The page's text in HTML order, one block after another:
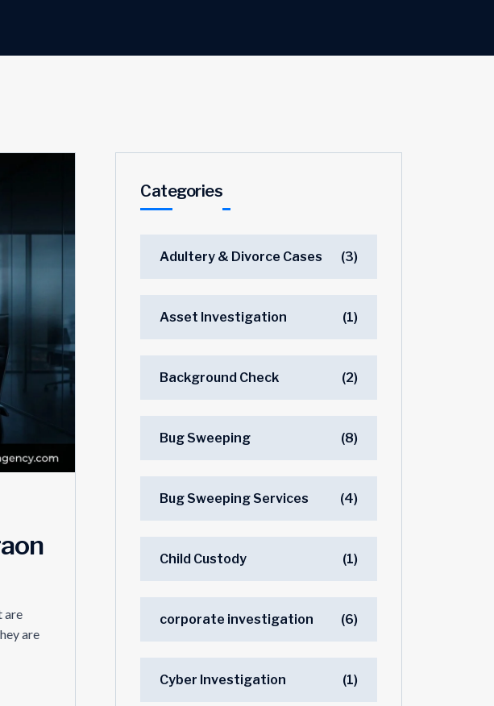
are
are
Categories
Adultery & Divorce Cases (3)
Asset Investigation (1)
Background Check (2)
Bug Sweeping (8)
Bug Sweeping Services (4)
Child Custody (1)
corporate investigation (6)
Cyber Investigation (1)